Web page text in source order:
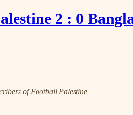
2 : 0
of Football Palestine